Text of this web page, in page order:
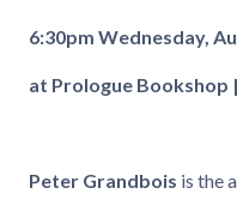
6:30pm Wednesday,
at Prologue Bookshop
Peter Grandbois is the